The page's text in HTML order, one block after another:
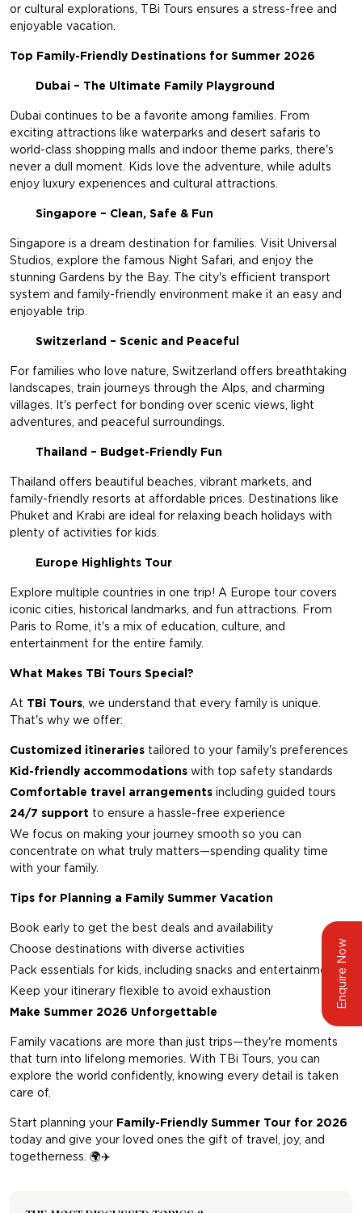
Enquire Now
or cultural explorations, TBi Tours ensures a stress-free and
enjoyable vacation.
Top Family-Friendly Destinations for Summer 2026
Dubai – The Ultimate Family Playground
Dubai continues to be a favorite among families. From
exciting attractions like waterparks and desert safaris to
world-class shopping malls and indoor theme parks, there's
never a dull moment. Kids love the adventure, while adults
enjoy luxury experiences and cultural attractions.
Singapore – Clean, Safe & Fun
Singapore is a dream destination for families. Visit Universal
Studios, explore the famous Night Safari, and enjoy the
stunning Gardens by the Bay. The city's efficient transport
system and family-friendly environment make it an easy and
enjoyable trip.
Switzerland – Scenic and Peaceful
For families who love nature, Switzerland offers breathtaking
landscapes, train journeys through the Alps, and charming
villages. It's perfect for bonding over scenic views, light
adventures, and peaceful surroundings.
Thailand – Budget-Friendly Fun
Thailand offers beautiful beaches, vibrant markets, and
family-friendly resorts at affordable prices. Destinations like
Phuket and Krabi are ideal for relaxing beach holidays with
plenty of activities for kids.
Europe Highlights Tour
Explore multiple countries in one trip! A Europe tour covers
iconic cities, historical landmarks, and fun attractions. From
Paris to Rome, it's a mix of education, culture, and
entertainment for the entire family.
What Makes TBi Tours Special?
At TBi Tours, we understand that every family is unique.
That's why we offer:
Customized itineraries tailored to your family's preferences
Kid-friendly accommodations with top safety standards
Comfortable travel arrangements including guided tours
24/7 support to ensure a hassle-free experience
We focus on making your journey smooth so you can
concentrate on what truly matters—spending quality time
with your family.
Tips for Planning a Family Summer Vacation
Book early to get the best deals and availability
Choose destinations with diverse activities
Pack essentials for kids, including snacks and entertainment
Keep your itinerary flexible to avoid exhaustion
Make Summer 2026 Unforgettable
Family vacations are more than just trips—they're moments
that turn into lifelong memories. With TBi Tours, you can
explore the world confidently, knowing every detail is taken
care of.
Start planning your Family-Friendly Summer Tour for 2026
today and give your loved ones the gift of travel, joy, and
togetherness. 🌍✈️